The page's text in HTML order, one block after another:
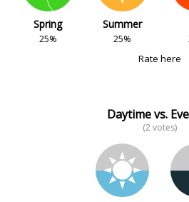
Spring
25%
Summer
25%
Rate here
Daytime vs.
(2 votes)